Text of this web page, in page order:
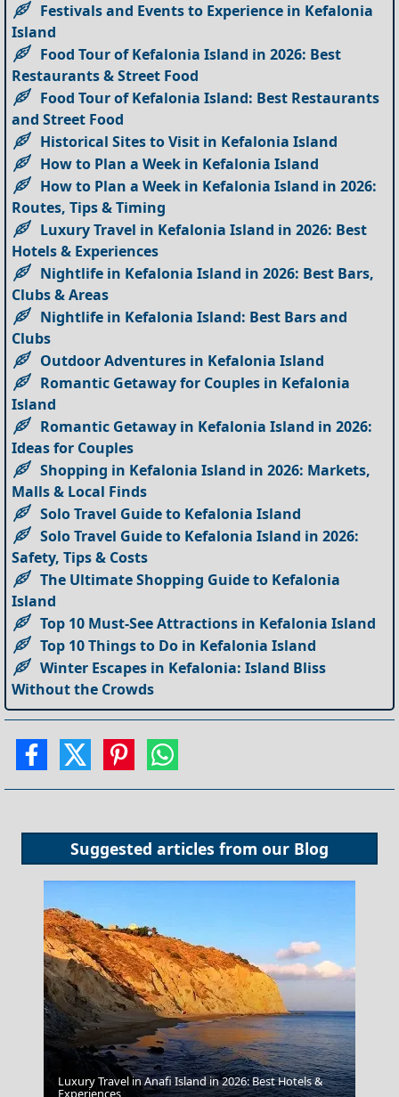
Festivals and Events to Experience in Kefalonia
Island
Food Tour of Kefalonia Island in 2026: Best
Restaurants & Street Food
Food Tour of Kefalonia Island: Best Restaurants
and Street Food
Historical Sites to Visit in Kefalonia Island
How to Plan a Week in Kefalonia Island
How to Plan a Week in Kefalonia Island in 2026:
Routes, Tips & Timing
Luxury Travel in Kefalonia Island in 2026: Best
Hotels & Experiences
Nightlife in Kefalonia Island in 2026: Best Bars,
Clubs & Areas
Nightlife in Kefalonia Island: Best Bars and
Clubs
Outdoor Adventures in Kefalonia Island
Romantic Getaway for Couples in Kefalonia
Island
Romantic Getaway in Kefalonia Island in 2026:
Ideas for Couples
Shopping in Kefalonia Island in 2026: Markets,
Malls & Local Finds
Solo Travel Guide to Kefalonia Island
Solo Travel Guide to Kefalonia Island in 2026:
Safety, Tips & Costs
The Ultimate Shopping Guide to Kefalonia
Island
Top 10 Must-See Attractions in Kefalonia Island
Top 10 Things to Do in Kefalonia Island
Winter Escapes in Kefalonia: Island Bliss
Without the Crowds
Suggested articles from our Blog
Luxury Travel in Anafi Island in 2026: Best Hotels &
Experiences